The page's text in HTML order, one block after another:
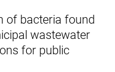
of bacteria found
wastewater
for public